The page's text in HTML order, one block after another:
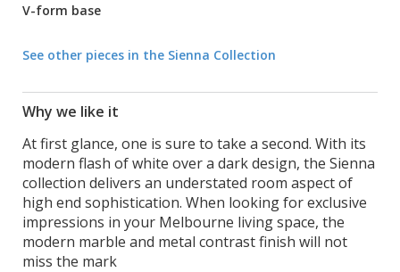
V-form base
See other pieces in the Sienna Collection
Why we like it
At first glance, one is sure to take a second. With its
modern flash of white over a dark design, the Sienna
collection delivers an understated room aspect of
high end sophistication. When looking for exclusive
impressions in your Melbourne living space, the
modern marble and metal contrast finish will not
miss the mark